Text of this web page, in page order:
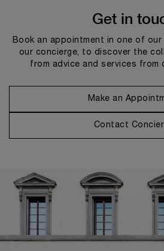
Get in
Book an appointment in one of
our concierge, to discover the
from advice and services from
Make an
Contact